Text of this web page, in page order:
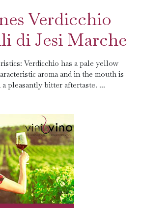
Verdicchio
di Jesi Marche
Verdicchio has a pale yellow
aroma and in the mouth is
pleasantly bitter aftertaste. ...